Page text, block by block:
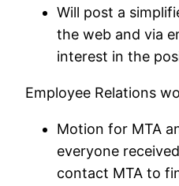
Will post a
the web and via
interest in the
Employee Relations
Motion for MTA
everyone
contact MTA to